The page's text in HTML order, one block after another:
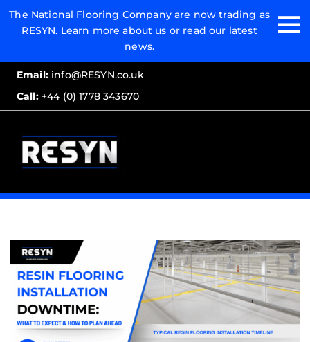
The National Flooring Company are now trading as
RESYN. Learn moreabout us or read our latest
news.
Email:info@RESYN.co.uk
Call:+44 (0) 1778 343670
Email:
Call: